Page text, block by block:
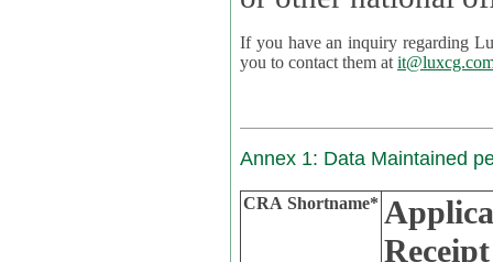
If you have an inquiry regarding
you to contact them at
Annex 1: Data Maintained
CRA Shortname*
Receipt